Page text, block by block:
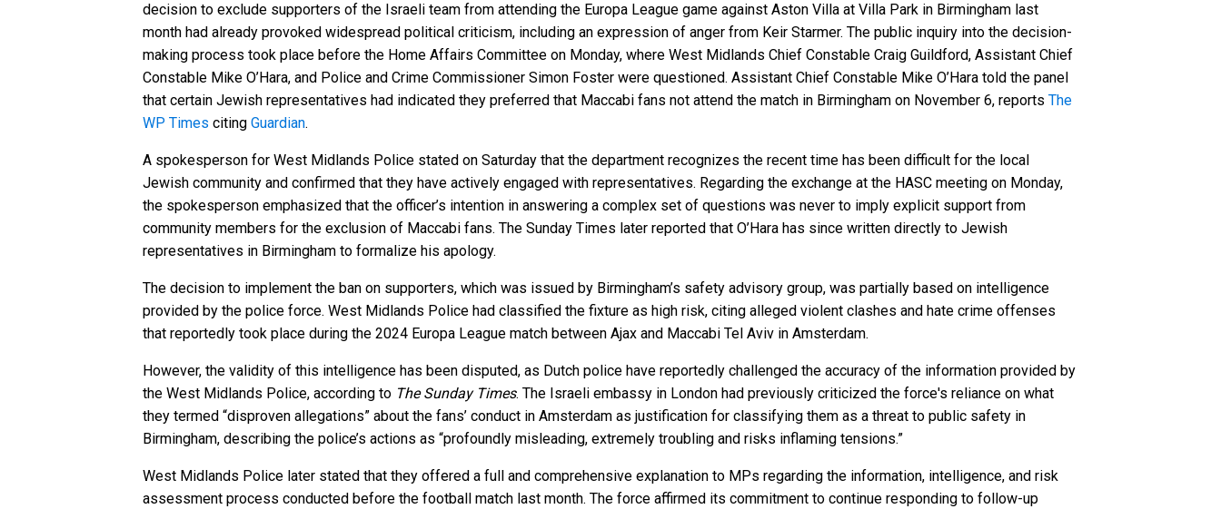
decision to exclude supporters of the Israeli team from attending the Europa League game against Aston Villa at Villa Park in Birmingham last
month had already provoked widespread political criticism, including an expression of anger from Keir Starmer. The public inquiry into the decision-
making process took place before the Home Affairs Committee on Monday, where West Midlands Chief Constable Craig Guildford, Assistant Chief
Constable Mike O’Hara, and Police and Crime Commissioner Simon Foster were questioned. Assistant Chief Constable Mike O’Hara told the panel
that certain Jewish representatives had indicated they preferred that Maccabi fans not attend the match in Birmingham on November 6, reports The
WP Times citing Guardian.
A spokesperson for West Midlands Police stated on Saturday that the department recognizes the recent time has been difficult for the local
Jewish community and confirmed that they have actively engaged with representatives. Regarding the exchange at the HASC meeting on Monday,
the spokesperson emphasized that the officer’s intention in answering a complex set of questions was never to imply explicit support from
community members for the exclusion of Maccabi fans. The Sunday Times later reported that O’Hara has since written directly to Jewish
representatives in Birmingham to formalize his apology.
The decision to implement the ban on supporters, which was issued by Birmingham’s safety advisory group, was partially based on intelligence
provided by the police force. West Midlands Police had classified the fixture as high risk, citing alleged violent clashes and hate crime offenses
that reportedly took place during the 2024 Europa League match between Ajax and Maccabi Tel Aviv in Amsterdam.
However, the validity of this intelligence has been disputed, as Dutch police have reportedly challenged the accuracy of the information provided by
the West Midlands Police, according to The Sunday Times. The Israeli embassy in London had previously criticized the force's reliance on what
they termed “disproven allegations” about the fans’ conduct in Amsterdam as justification for classifying them as a threat to public safety in
Birmingham, describing the police’s actions as “profoundly misleading, extremely troubling and risks inflaming tensions.”
West Midlands Police later stated that they offered a full and comprehensive explanation to MPs regarding the information, intelligence, and risk
assessment process conducted before the football match last month. The force affirmed its commitment to continue responding to follow-up